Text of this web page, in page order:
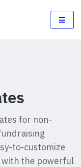
for non-
to-customize
with the powerful